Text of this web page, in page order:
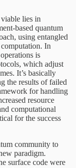
lies in
based quantum
using entangled
computation. In
is
which adjust
It’s basically
the results of failed
for handling
resource
computational
for the success
community to
paradigm.
surface code were